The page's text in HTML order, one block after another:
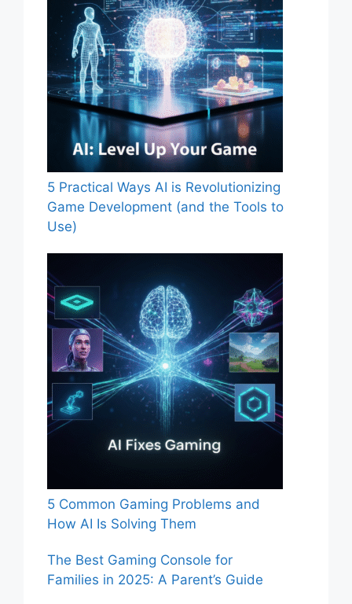
5 Practical Ways AI is Revolutionizing
Game Development (and the Tools to
Use)
5 Common Gaming Problems and
How AI Is Solving Them
The Best Gaming Console for
Families in 2025: A Parent’s Guide